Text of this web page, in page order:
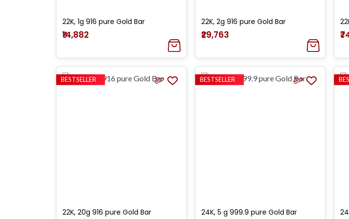
22K, 1g 916 pure Gold Bar
₹14,882
22K, 2g 916 pure Gold Bar
₹29,763
BESTSELLER
22K, 20g 916 pure Gold Bar
BESTSELLER
24K, 5 g 999.9 pure Gold Bar